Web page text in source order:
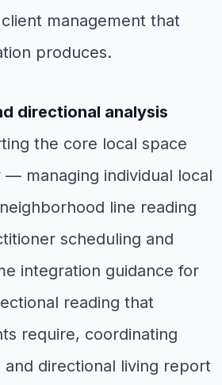
management that
produces.
directional analysis
the core local space
managing individual local
line reading
scheduling and
integration guidance for
reading that
require, coordinating
and directional living report